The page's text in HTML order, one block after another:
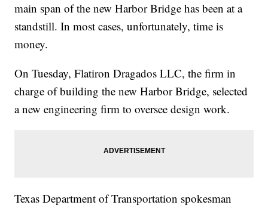
main span of the new Harbor Bridge has been at a
standstill. In most cases, unfortunately, time is
money.
On Tuesday, Flatiron Dragados LLC, the firm in
charge of building the new Harbor Bridge, selected
a new engineering firm to oversee design work.
Texas Department of Transportation spokesman